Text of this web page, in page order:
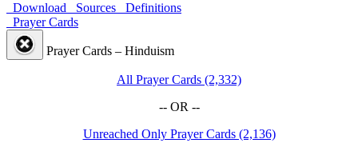
Download
Sources
Definitions
Prayer Cards
Prayer Cards – Hinduism
All Prayer Cards (2,332)
-- OR --
Unreached Only Prayer Cards (2,136)